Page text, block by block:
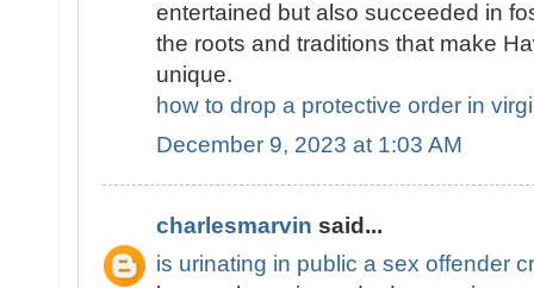
entertained but also succeeded in
the roots and traditions that make
unique.
how to drop a protective order in
December 9, 2023 at 1:03 AM
charlesmarvin said...
is urinating in public a sex offender